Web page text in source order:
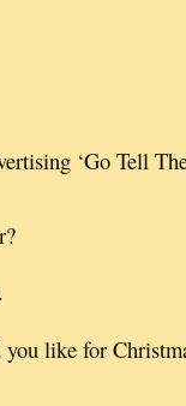
‘Go Tell
like for